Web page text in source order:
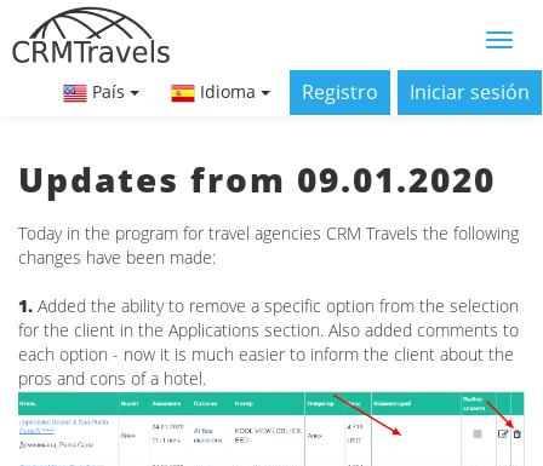
País Idioma Registro Iniciar sesión
Updates from 09.01.2020
Today in the program for travel agencies CRM Travels the following
changes have been made:
1. Added the ability to remove a specific option from the selection
for the client in the Applications section. Also added comments to
each option - now it is much easier to inform the client about the
pros and cons of a hotel.